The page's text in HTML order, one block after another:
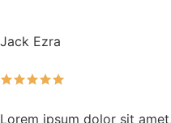
Jack Ezra
Lorem ipsum dolor sit